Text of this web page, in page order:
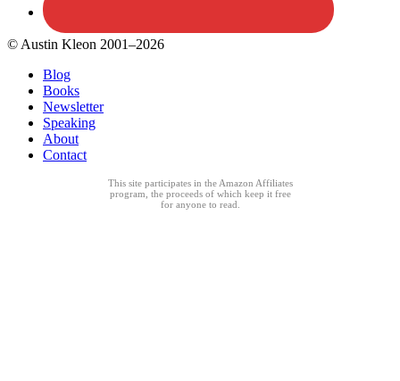
© Austin Kleon 2001–2026
Blog
Books
Newsletter
Speaking
About
Contact
This site participates in the Amazon Affiliates
program, the proceeds of which keep it free
for anyone to read.